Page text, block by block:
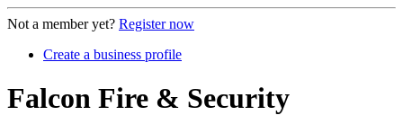
Not a member yet? Register now
Create a business profile
Falcon Fire & Security